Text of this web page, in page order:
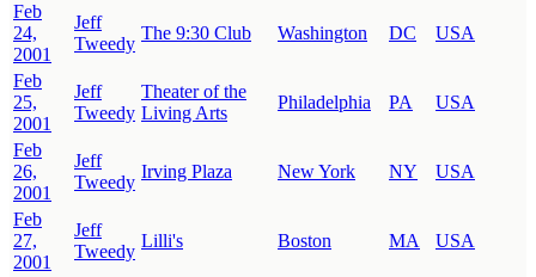
Feb
24,
2001
Jeff
Tweedy
The 9:30 Club Washington DC USA
Feb
25,
2001
Jeff
Tweedy
Theater of the
Living Arts
Philadelphia PA USA
Feb
26,
2001
Jeff
Tweedy
Irving Plaza New York NY USA
Feb
27,
2001
Jeff
Tweedy
Lilli's Boston MA USA